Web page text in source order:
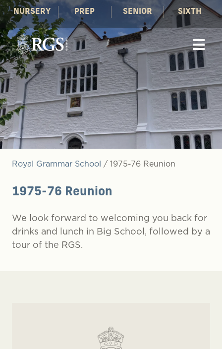
NURSERY PREP SENIOR SIXTH
Royal Grammar School / 1975-76 Reunion
1975-76 Reunion
We look forward to welcoming you back for
drinks and lunch in Big School, followed by a
tour of the RGS.